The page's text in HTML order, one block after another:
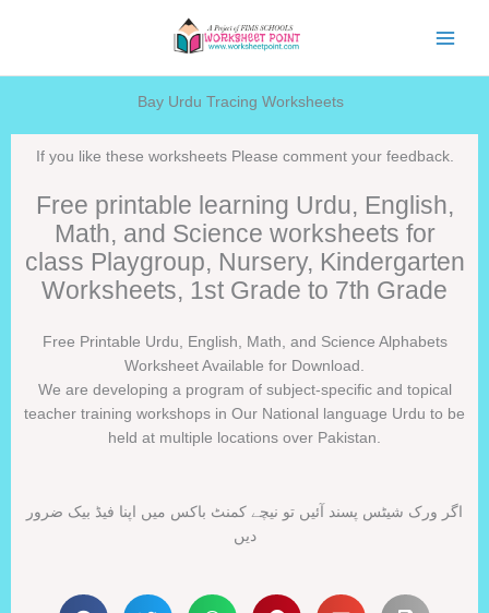
Bay Urdu Tracing Worksheets
If you like these worksheets Please comment your feedback.
Free printable learning Urdu, English,
Math, and Science worksheets for
class Playgroup, Nursery, Kindergarten
Worksheets, 1st Grade to 7th Grade
Free Printable Urdu, English, Math, and Science Alphabets
Worksheet Available for Download.
We are developing a program of subject-specific and topical
teacher training workshops in Our National language Urdu to be
held at multiple locations over Pakistan.
اگر ورک شیٹس پسند آئیں تو نیچے کمنٹ باکس میں اپنا فیڈ بیک ضرور
دیں